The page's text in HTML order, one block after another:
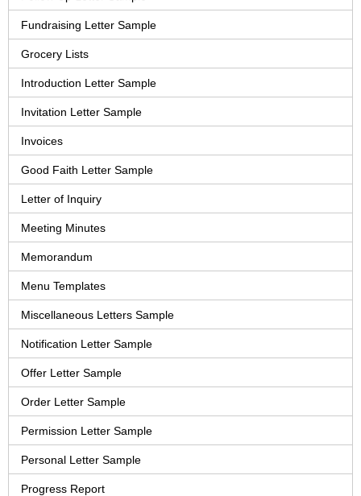
Fundraising Letter Sample
Grocery Lists
Introduction Letter Sample
Invitation Letter Sample
Invoices
Good Faith Letter Sample
Letter of Inquiry
Meeting Minutes
Memorandum
Menu Templates
Miscellaneous Letters Sample
Notification Letter Sample
Offer Letter Sample
Order Letter Sample
Permission Letter Sample
Personal Letter Sample
Progress Report